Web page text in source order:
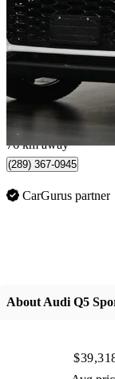
quattro Premium S
$34,995
$203/mo est.
Mississauga, ON
76 km away
(289) 367-0945
CarGurus partner
About Audi Q5